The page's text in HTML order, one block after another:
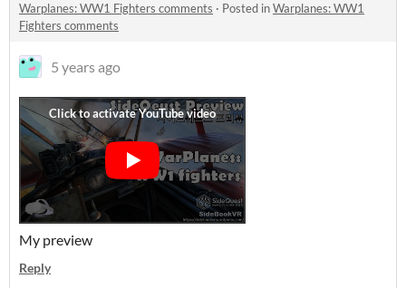
Warplanes: WW1 Fighters comments · Posted inWarplanes: WW1
Fighters comments
5 years ago
My preview
Reply